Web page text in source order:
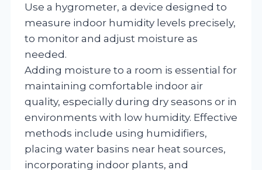
Use a hygrometer, a device designed to
measure indoor humidity levels precisely,
to monitor and adjust moisture as
needed.
Adding moisture to a room is essential for
maintaining comfortable indoor air
quality, especially during dry seasons or in
environments with low humidity. Effective
methods include using humidifiers,
placing water basins near heat sources,
incorporating indoor plants, and